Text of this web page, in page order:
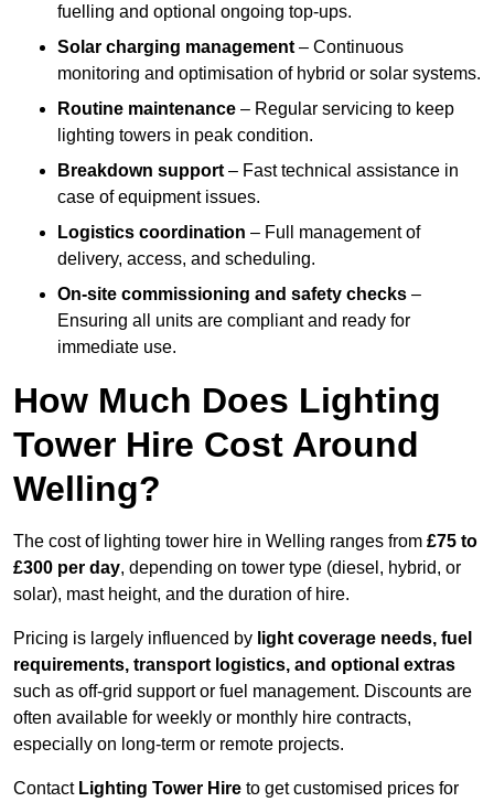
fuelling and optional ongoing top-ups.
Solar charging management – Continuous
monitoring and optimisation of hybrid or solar systems.
Routine maintenance – Regular servicing to keep
lighting towers in peak condition.
Breakdown support – Fast technical assistance in
case of equipment issues.
Logistics coordination – Full management of
delivery, access, and scheduling.
On-site commissioning and safety checks –
Ensuring all units are compliant and ready for
immediate use.
How Much Does Lighting
Tower Hire Cost Around
Welling?
The cost of lighting tower hire in Welling ranges from £75 to
£300 per day, depending on tower type (diesel, hybrid, or
solar), mast height, and the duration of hire.
Pricing is largely influenced by light coverage needs, fuel
requirements, transport logistics, and optional extras
such as off-grid support or fuel management. Discounts are
often available for weekly or monthly hire contracts,
especially on long-term or remote projects.
Contact Lighting Tower Hire to get customised prices for